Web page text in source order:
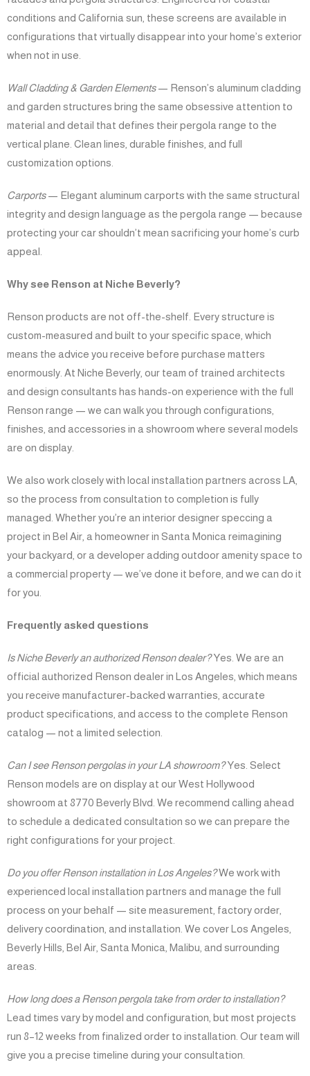
conditions and California sun, these screens are available in
configurations that virtually disappear into your home’s exterior
when not in use.
Wall Cladding & Garden Elements— Renson’s aluminum cladding
and garden structures bring the same obsessive attention to
material and detail that defines their pergola range to the
vertical plane. Clean lines, durable finishes, and full
customization options.
Carports— Elegant aluminum carports with the same structural
integrity and design language as the pergola range — because
protecting your car shouldn’t mean sacrificing your home’s curb
appeal.
Why see Renson at Niche Beverly?
Renson products are not off-the-shelf. Every structure is
custom-measured and built to your specific space, which
means the advice you receive before purchase matters
enormously. At Niche Beverly, our team of trained architects
and design consultants has hands-on experience with the full
Renson range — we can walk you through configurations,
finishes, and accessories in a showroom where several models
are on display.
We also work closely with local installation partners across LA,
so the process from consultation to completion is fully
managed. Whether you’re an interior designer speccing a
project in Bel Air, a homeowner in Santa Monica reimagining
your backyard, or a developer adding outdoor amenity space to
a commercial property — we’ve done it before, and we can do it
for you.
Frequently asked questions
Is Niche Beverly an authorized Renson dealer?Yes. We are an
official authorized Renson dealer in Los Angeles, which means
you receive manufacturer-backed warranties, accurate
product specifications, and access to the complete Renson
catalog — not a limited selection.
Can I see Renson pergolas in your LA showroom?Yes. Select
Renson models are on display at our West Hollywood
showroom at 8770 Beverly Blvd. We recommend calling ahead
to schedule a dedicated consultation so we can prepare the
right configurations for your project.
Do you offer Renson installation in Los Angeles?We work with
experienced local installation partners and manage the full
process on your behalf — site measurement, factory order,
delivery coordination, and installation. We cover Los Angeles,
Beverly Hills, Bel Air, Santa Monica, Malibu, and surrounding
areas.
How long does a Renson pergola take from order to installation?
Lead times vary by model and configuration, but most projects
run 8–12 weeks from finalized order to installation. Our team will
give you a precise timeline during your consultation.